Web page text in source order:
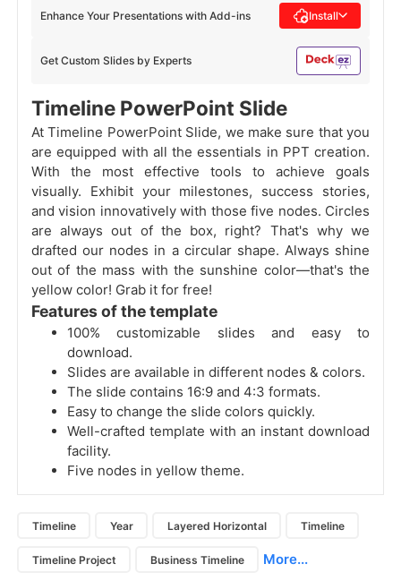
Get Custom Slides by Experts
Enhance Your Presentations with Add-ins Install
Timeline PowerPoint Slide
At Timeline PowerPoint Slide, we make sure that you
are equipped with all the essentials in PPT creation.
With the most effective tools to achieve goals
visually. Exhibit your milestones, success stories,
and vision innovatively with those five nodes. Circles
are always out of the box, right? That's why we
drafted our nodes in a circular shape. Always shine
out of the mass with the sunshine color—that's the
yellow color! Grab it for free!
Features of the template
100% customizable slides and easy to
download.
Slides are available in different nodes & colors.
The slide contains 16:9 and 4:3 formats.
Easy to change the slide colors quickly.
Well-crafted template with an instant download
facility.
Five nodes in yellow theme.
Timeline Year Layered Horizontal Timeline
Timeline Project Business Timeline More...